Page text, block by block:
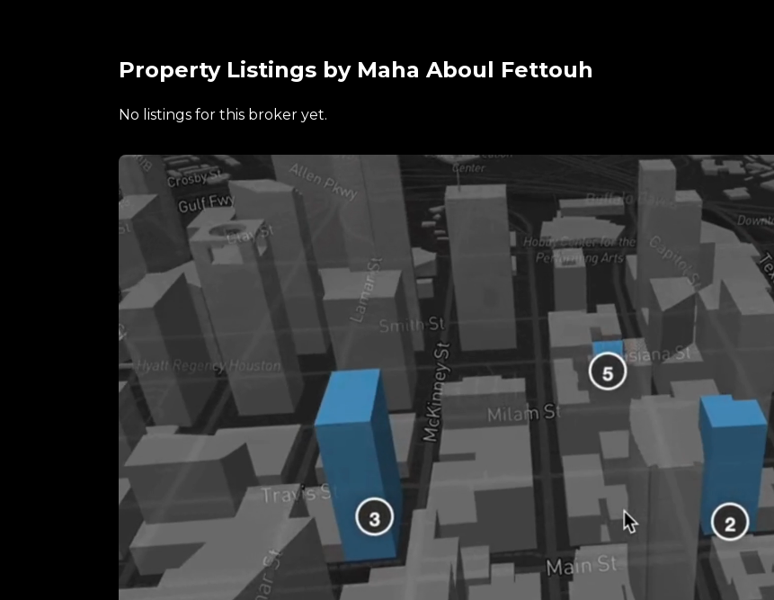
Property Listings by Maha Aboul Fettouh
No listings for this broker yet.